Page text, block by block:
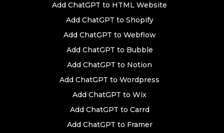
Add ChatGPT to HTML Website
Add ChatGPT to Shopify
Add ChatGPT to Webflow
Add ChatGPT to Bubble
Add ChatGPT to Notion
Add ChatGPT to Wordpress
Add ChatGPT to Wix
Add ChatGPT to Carrd
Add ChatGPT to Framer